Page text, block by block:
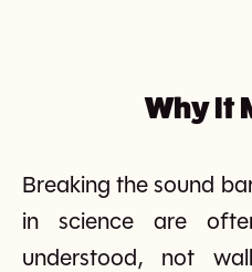
Why It
Breaking the sound
in science are
understood, not